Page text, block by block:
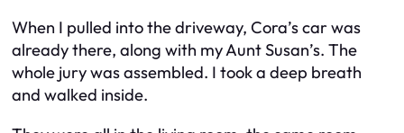
When I pulled into the driveway, Cora’s car was
already there, along with my Aunt Susan’s. The
whole jury was assembled. I took a deep breath
and walked inside.